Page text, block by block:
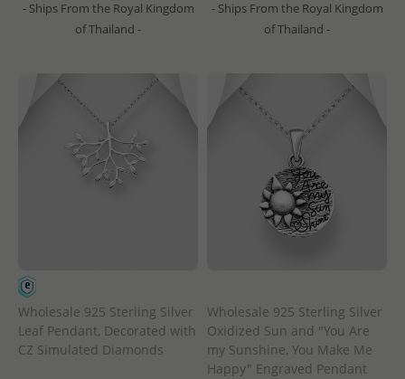
- Ships From the Royal Kingdom
of Thailand -
- Ships From the Royal Kingdom
of Thailand -
Wholesale 925 Sterling Silver
Leaf Pendant, Decorated with
CZ Simulated Diamonds
Wholesale 925 Sterling Silver
Oxidized Sun and "You Are
my Sunshine, You Make Me
Happy" Engraved Pendant